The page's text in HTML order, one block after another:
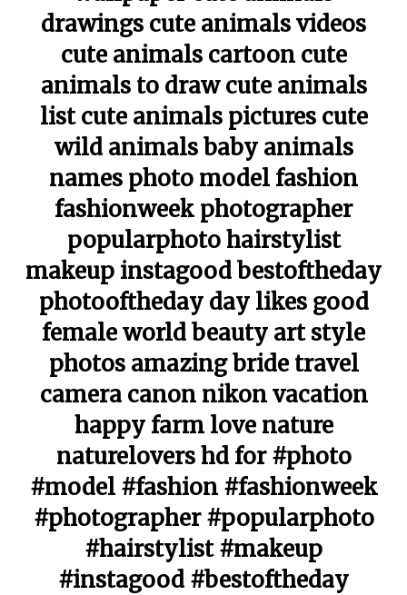
drawings cute animals videos
cute animals cartoon cute
animals to draw cute animals
list cute animals pictures cute
wild animals baby animals
names photo model fashion
fashionweek photographer
popularphoto hairstylist
makeup instagood bestoftheday
photooftheday day likes good
female world beauty art style
photos amazing bride travel
camera canon nikon vacation
happy farm love nature
naturelovers hd for #photo
#model #fashion #fashionweek
#photographer #popularphoto
#hairstylist #makeup
#instagood #bestoftheday